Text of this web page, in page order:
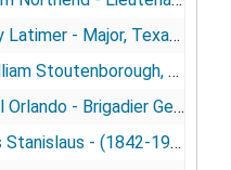
- Major, Texas N.G. (1869- )
M.C., N.G.N.Y. (1871- )
General, N.G.N.Y. (1848- ) + portrait
- (1842-1901)